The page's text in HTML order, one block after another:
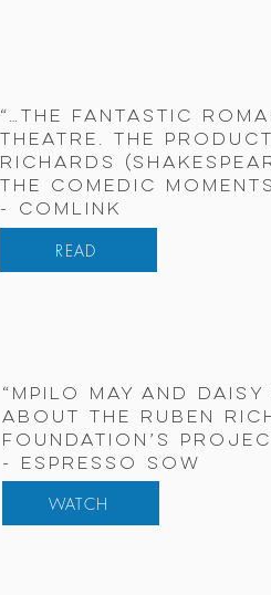
“…the fantastic
Theatre. The
Richards
the comedic
- Comlink
READ
“Mpilo May and
about the Ruben
Foundation’s
- Espresso Sow
WATCH